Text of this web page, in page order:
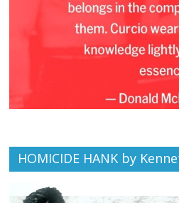
HOMICIDE HANK by